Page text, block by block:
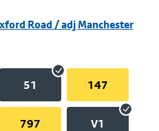
Road / adj Manchester
51 147
797 V1